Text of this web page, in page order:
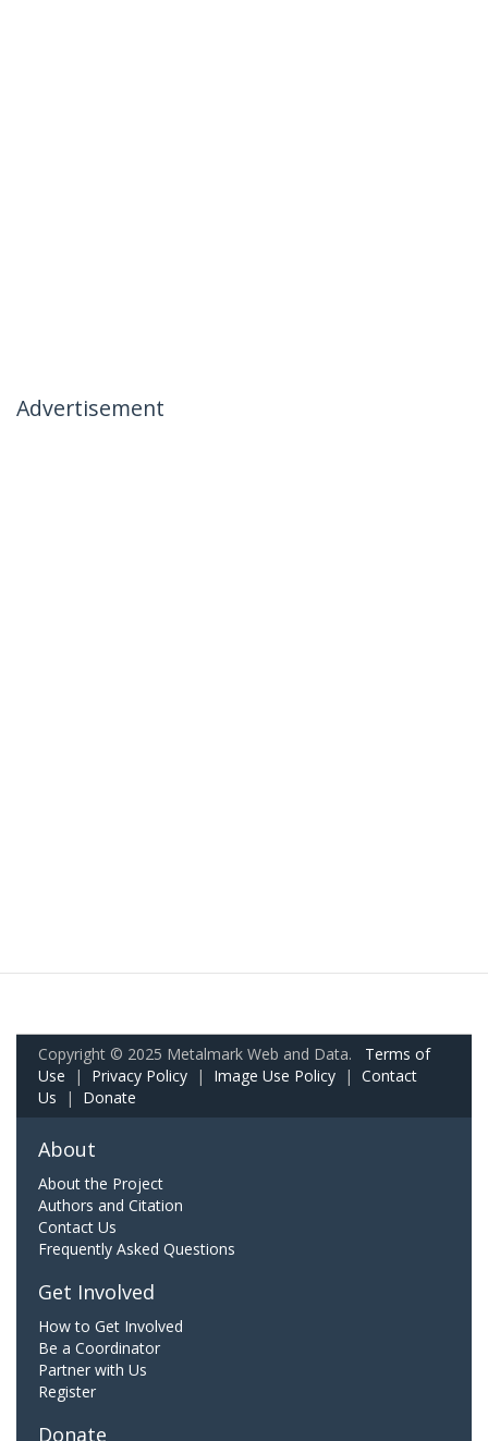
Advertisement
Copyright © 2025 Metalmark Web and Data. Terms of
Use | Privacy Policy | Image Use Policy | Contact
Us | Donate
About
About the Project
Authors and Citation
Contact Us
Frequently Asked Questions
Get Involved
How to Get Involved
Be a Coordinator
Partner with Us
Register
Donate